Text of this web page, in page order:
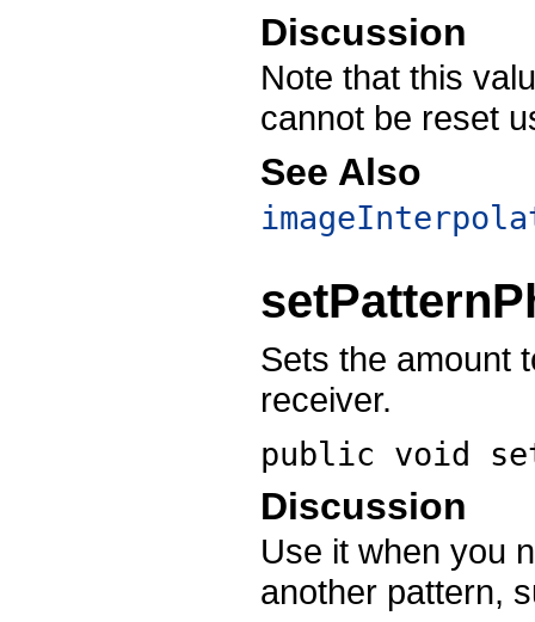
Discussion
Note that this
cannot be reset
See Also
Sets the amount
receiver.
public void
Discussion
Use it when you
another pattern,